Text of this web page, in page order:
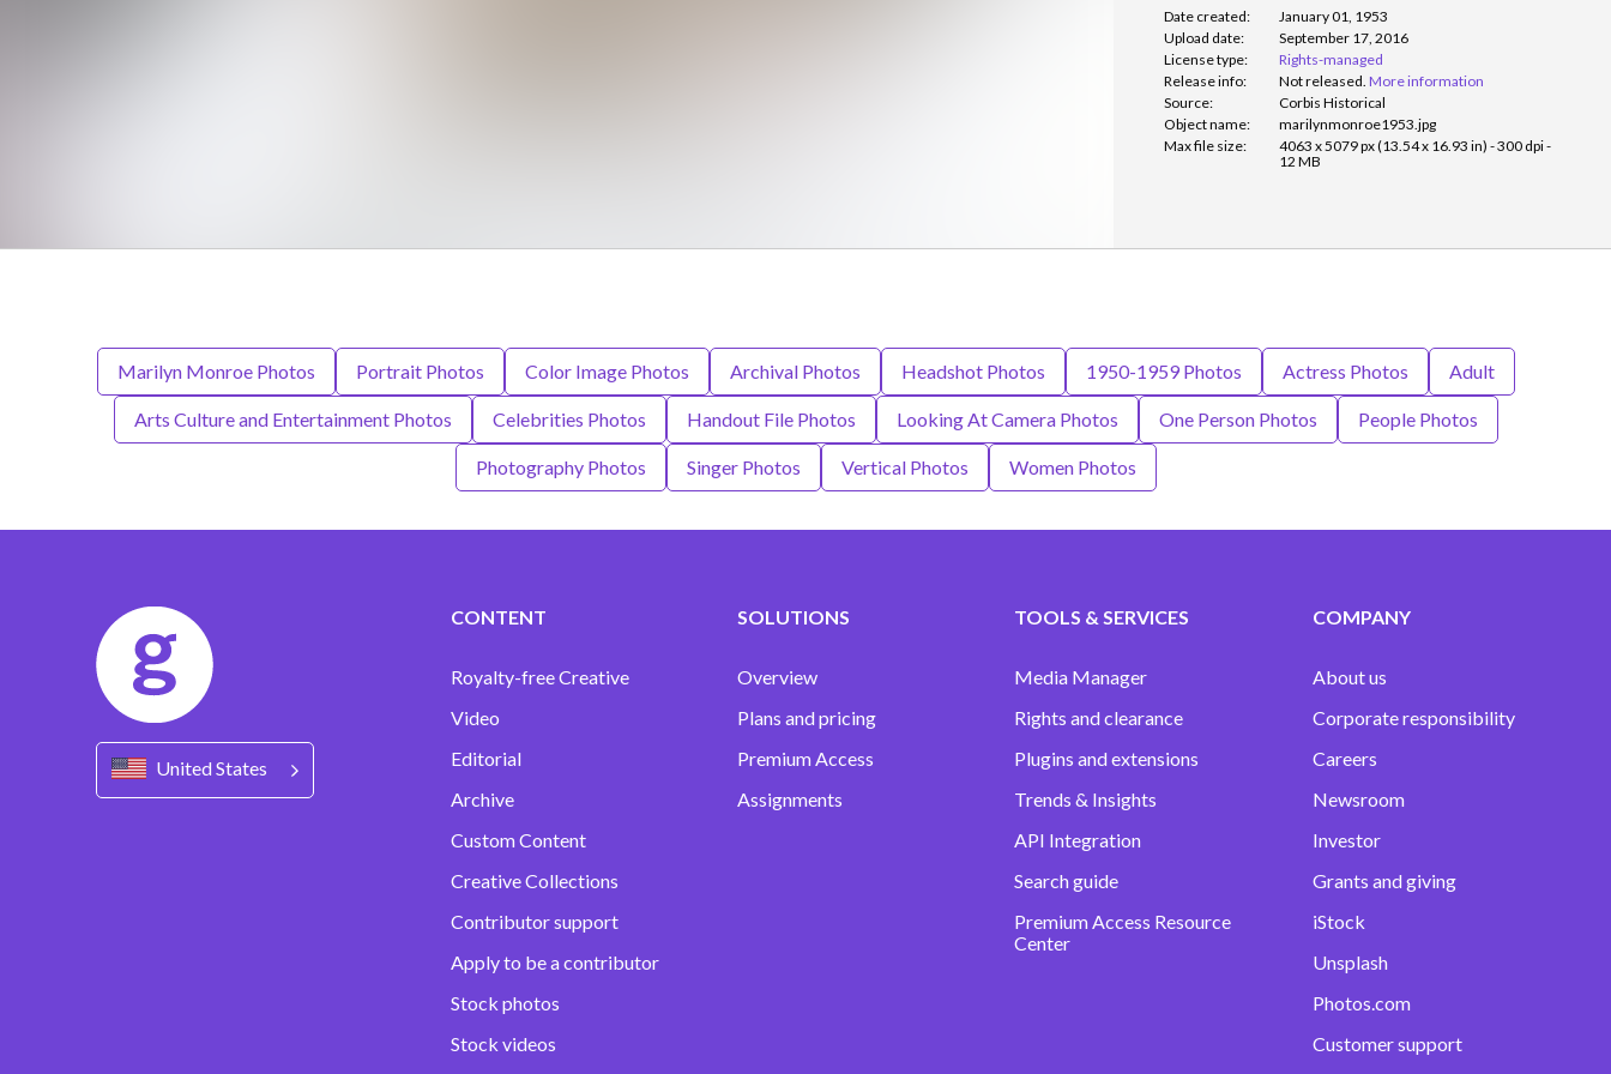
Date created:
January 01, 1953
Upload date:
September 17, 2016
License type:
Rights-managed
Release info:
Not released. More information
Source:
Corbis Historical
Object name:
marilynmonroe1953.jpg
Max file size:
4063 x 5079 px (13.54 x 16.93 in) - 300 dpi -
12 MB
Marilyn Monroe Photos Portrait Photos Color Image Photos Archival Photos Headshot Photos 1950-1959 Photos Actress Photos Adult
Arts Culture and Entertainment Photos Celebrities Photos Handout File Photos Looking At Camera Photos One Person Photos People Photos
Photography Photos Singer Photos Vertical Photos Women Photos
United States
CONTENT
Royalty-free Creative
Video
Editorial
Archive
Custom Content
Creative Collections
Contributor support
Apply to be a contributor
Stock photos
Stock videos
SOLUTIONS
Overview
Plans and pricing
Premium Access
Assignments
TOOLS & SERVICES
Media Manager
Rights and clearance
Plugins and extensions
Trends & Insights
API Integration
Search guide
Premium Access Resource
Center
COMPANY
About us
Corporate responsibility
Careers
Newsroom
Investor
Grants and giving
iStock
Unsplash
Photos.com
Customer support